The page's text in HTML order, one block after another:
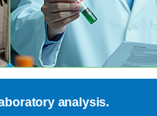
analysis.